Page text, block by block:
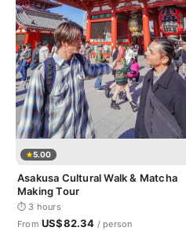
5.00
Asakusa Cultural Walk & Matcha
Making Tour
⏱ 3 hours
From US$82.34 / person